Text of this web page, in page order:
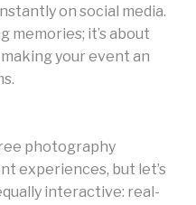
on social media.
memories; it’s about
your event an
photography
experiences, but let’s
interactive: real-